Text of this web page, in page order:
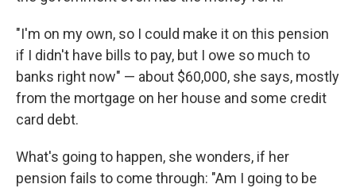
"I'm on my own, so I could make it on this pension
if I didn't have bills to pay, but I owe so much to
banks right now" — about $60,000, she says, mostly
from the mortgage on her house and some credit
card debt.
What's going to happen, she wonders, if her
pension fails to come through: "Am I going to be